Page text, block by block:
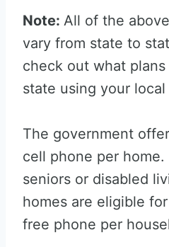
Note: All of the
vary from state to
check out what
state using your
The government
cell phone per
seniors or disabled
homes are eligible
free phone per